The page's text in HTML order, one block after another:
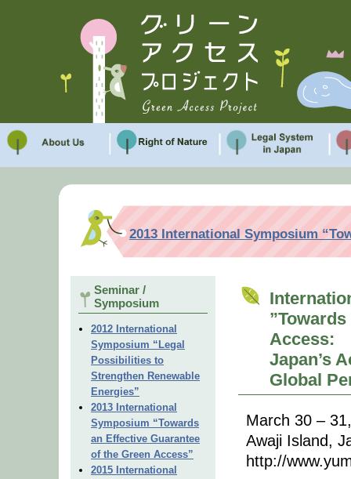
2013 International Symposium
Seminar /
Symposium
2012 International
Symposium “Legal
Possibilities to
Strengthen Renewable
Energies”
2013 International
Symposium “Towards
an Effective Guarantee
of the Green Access”
2015 International
Access:
Japan’s
Global
March 30 –
Awaji Island,
http://